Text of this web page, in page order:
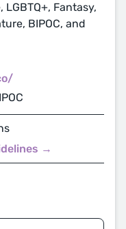
Fantasy,
BIPOC, and
→